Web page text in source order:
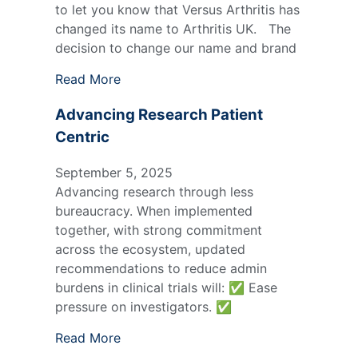
to let you know that Versus Arthritis has
changed its name to Arthritis UK. The
decision to change our name and brand
Read More
Advancing Research Patient
Centric
September 5, 2025
Advancing research through less
bureaucracy. When implemented
together, with strong commitment
across the ecosystem, updated
recommendations to reduce admin
burdens in clinical trials will: ✅ Ease
pressure on investigators. ✅
Read More